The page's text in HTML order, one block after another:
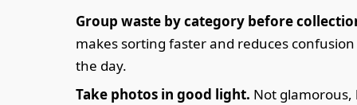
Group waste by category before
makes sorting faster and reduces
the day.
Take photos in good light. Not glamorous,